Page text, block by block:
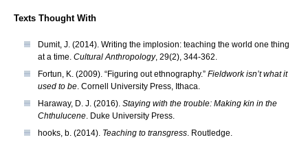
Texts Thought With
Dumit, J. (2014). Writing the implosion: teaching the world one thing
at a time. Cultural Anthropology, 29(2), 344-362.
Fortun, K. (2009). “Figuring out ethnography.” Fieldwork isn’t what it
used to be . Cornell University Press, Ithaca.
Haraway, D. J. (2016). Staying with the trouble: Making kin in the
Chthulucene . Duke University Press.
hooks, b. (2014). Teaching to transgress . Routledge.